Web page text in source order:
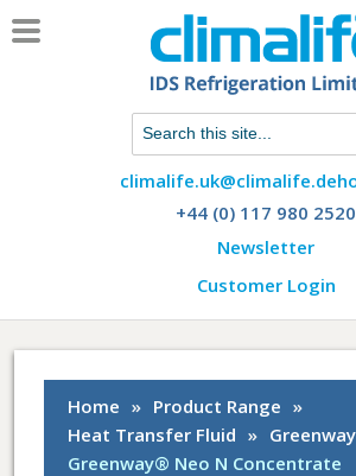
Chat with us on WhatsApp
+44 (0) 117 980 2520
Newsletter
Customer Login
Home » Product Range »
Heat Transfer Fluid »
Greenway® Neo N Concentrate